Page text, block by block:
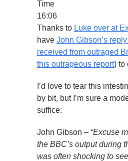
Time
16:06
Thanks to Luke over at
have John Gibson’s
received from outraged
this outrageous report) to
I’d love to tear this
by bit, but I’m sure a
suffice:
John Gibson – “Excuse
the BBC’s output during
was often shocking to